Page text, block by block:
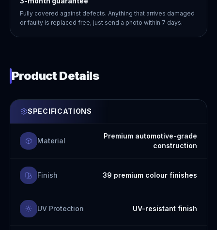
Fully covered against defects. Anything that arrives damaged
or faulty is replaced free, just send a photo within 7 days.
Product Details
SPECIFICATIONS
Material
Premium automotive-grade
construction
Finish 39 premium colour finishes
UV Protection UV-resistant finish